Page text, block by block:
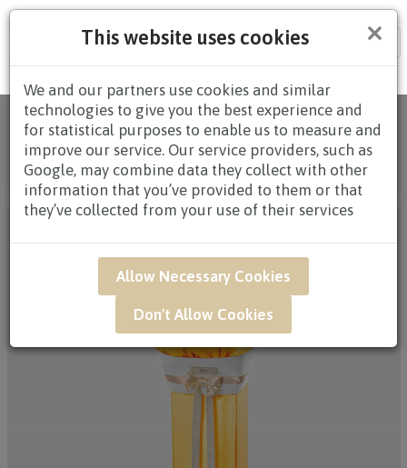
×
This website uses cookies
We and our partners use cookies and similar
technologies to give you the best experience and
for statistical purposes to enable us to measure and
improve our service. Our service providers, such as
Google, may combine data they collect with other
information that you’ve provided to them or that
they’ve collected from your use of their services
Allow Necessary Cookies
Don't Allow Cookies
Home/All
Products/CONDOLENCES/CONDOLENCES
WREATHS/ SAF19 - Solemn Memorial Condolence
Floral Arrangement